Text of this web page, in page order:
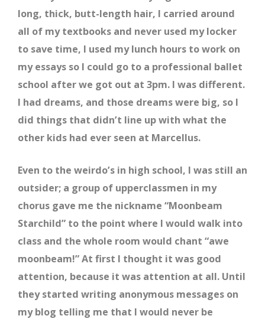
long, thick, butt-length hair, I carried around
all of my textbooks and never used my locker
to save time, I used my lunch hours to work on
my essays so I could go to a professional ballet
school after we got out at 3pm. I was different.
I had dreams, and those dreams were big, so I
did things that didn’t line up with what the
other kids had ever seen at Marcellus.
Even to the weirdo’s in high school, I was still an
outsider; a group of upperclassmen in my
chorus gave me the nickname “Moonbeam
Starchild” to the point where I would walk into
class and the whole room would chant “awe
moonbeam!” At first I thought it was good
attention, because it was attention at all. Until
they started writing anonymous messages on
my blog telling me that I would never be